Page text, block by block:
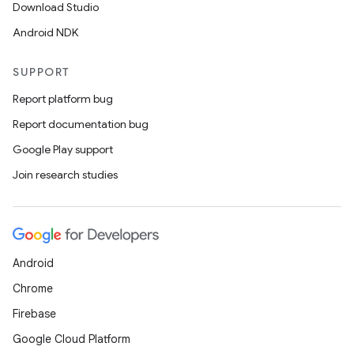
Download Studio
Android NDK
SUPPORT
Report platform bug
Report documentation bug
Google Play support
Join research studies
Android
Chrome
Firebase
Google Cloud Platform